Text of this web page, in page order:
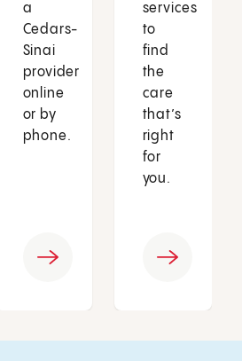
a
Cedars-
Sinai
provider
online
or by
phone.
services
to
find
the
care
that’s
right
for
you.